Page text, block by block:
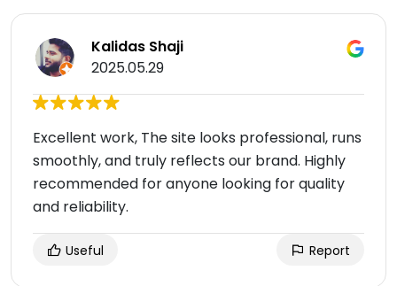
Kalidas Shaji
2025.05.29
Excellent work, The site looks professional, runs
smoothly, and truly reflects our brand. Highly
recommended for anyone looking for quality
and reliability.
Useful Report